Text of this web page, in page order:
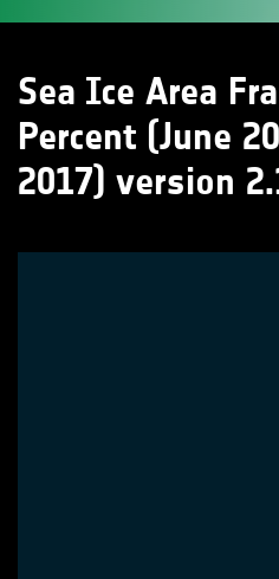
Sea Ice Area
Percent (June
2017) version